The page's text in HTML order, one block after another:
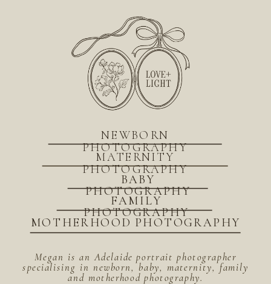
Megan is an Adelaide portrait photographer
specialising in newborn, baby, maternity, family
and motherhood photography.
MOTHERHOOD PHOTOGRAPHY
BABY
PHOTOGRAPHY
FAMILY
PHOTOGRAPHY
MATERNITY
PHOTOGRAPHY
NEWBORN
PHOTOGRAPHY